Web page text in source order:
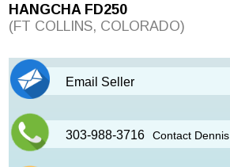
HANGCHA FD250
(FT COLLINS, COLORADO)
Email Seller
303-988-3716 Contact Dennis